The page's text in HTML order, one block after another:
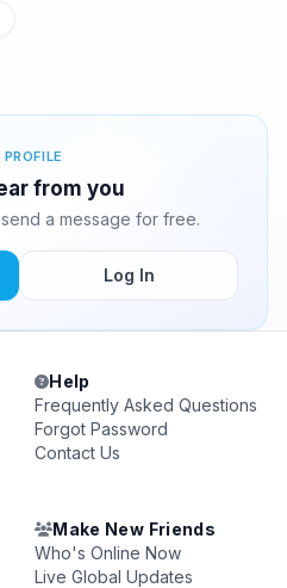
from you
a message for free.
Log In
Help
Frequently Asked Questions
Forgot Password
Contact Us
Make New Friends
Who's Online Now
Live Global Updates